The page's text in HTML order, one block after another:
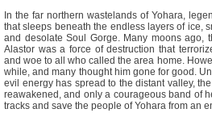
In the far northern wastelands of Yohara,
that sleeps beneath the endless layers of ice,
and desolate Soul Gorge. Many moons ago,
Alastor was a force of destruction that
and woe to all who called the area home.
while, and many thought him gone for good.
evil energy has spread to the distant valley,
reawakened, and only a courageous band of
tracks and save the people of Yohara from an